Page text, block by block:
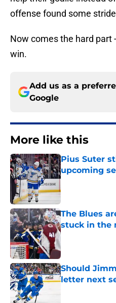
offense found some
Now comes the hard part
win.
Add us as a
Google
More like this
Pius Suter
upcoming
Published by on
The Blues
stuck in the
Published by on
Should
letter next